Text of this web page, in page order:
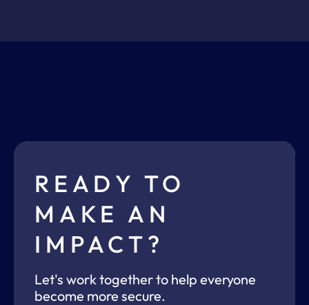
READY TO
MAKE AN
IMPACT?
Let's work together to help everyone
become more secure.